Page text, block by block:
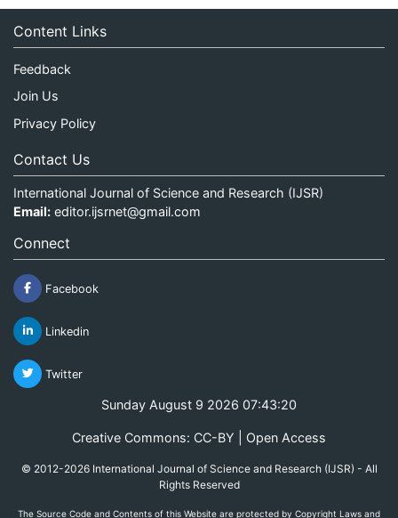
Content Links
Feedback
Join Us
Privacy Policy
Contact Us
International Journal of Science and Research (IJSR)
Email: editor.ijsrnet@gmail.com
Connect
Facebook
Linkedin
Twitter
Sunday August 9 2026 07:43:20
Creative Commons: CC-BY | Open Access
© 2012-2026 International Journal of Science and Research (IJSR) - All
Rights Reserved
The Source Code and Contents of this Website are protected by Copyright Laws and